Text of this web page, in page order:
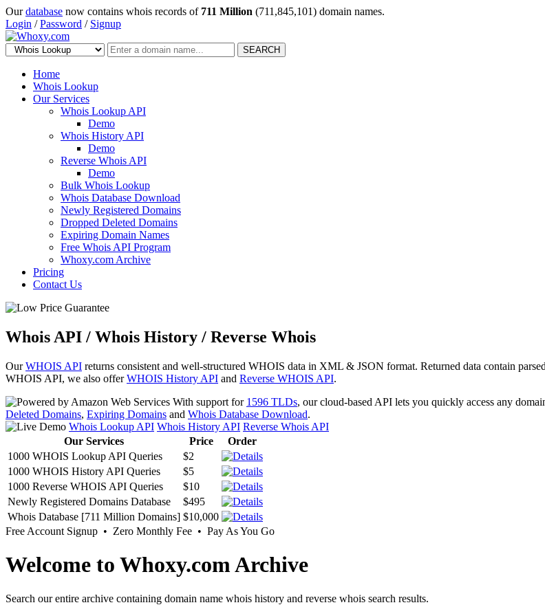
Ourdatabase now contains whois records of 711 Million (711,845,101) domain names.
Login /Password / Signup
SEARCH
Home
Whois Lookup
Our Services
Whois Lookup API
Demo
Whois History API
Demo
Reverse Whois API
Demo
Bulk Whois Lookup
Whois Database Download
Newly Registered Domains
Dropped Deleted Domains
Expiring Domain Names
Free Whois API Program
Whoxy.com Archive
Pricing
Contact Us
Whois API / Whois History / Reverse Whois
OurWHOIS API returns consistent and well-structured WHOIS data in XML & JSON format. Returned data contain
WHOIS API, we also offerWHOIS History API and Reverse WHOIS API.
With support for 1596 TLDs, our cloud-based API lets you quickly access any
Deleted Domains, Expiring Domains and Whois Database Download.
Whois Lookup API Whois History API Reverse Whois API
Our Services
Price
Order
1000 WHOIS Lookup API Queries
$2
1000 WHOIS History API Queries
$5
1000 Reverse WHOIS API Queries
$10
Newly Registered Domains Database
$495
Whois Database [711 Million Domains] $10,000
Free Account Signup • Zero Monthly Fee • Pay As You Go
Welcome to Whoxy.com Archive
Search our entire archive containing domain name whois history and reverse whois search results.